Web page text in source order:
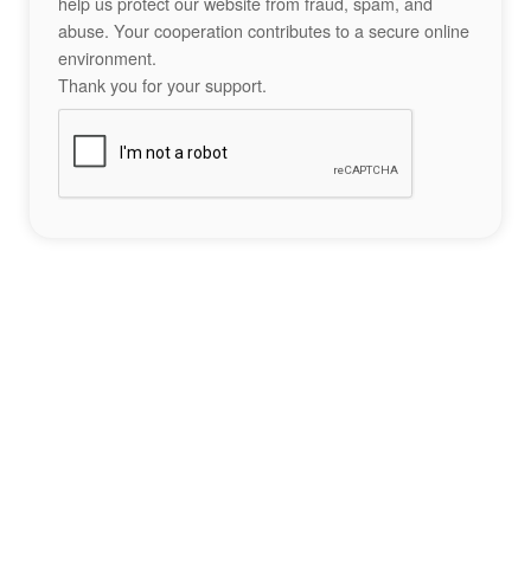
abuse. Your cooperation contributes to a secure online
environment.
Thank you for your support.